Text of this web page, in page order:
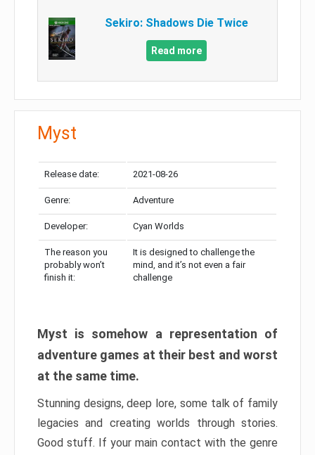
Sekiro: Shadows Die Twice
Read more
Myst
Release date: 2021-08-26
Genre: Adventure
Developer: Cyan Worlds
The reason you
probably won’t
finish it:
It is designed to challenge the
mind, and it’s not even a fair
challenge
Myst is somehow a representation of
adventure games at their best and worst
at the same time.
Stunning designs, deep lore, some talk of family
legacies and creating worlds through stories.
Good stuff. If your main contact with the genre